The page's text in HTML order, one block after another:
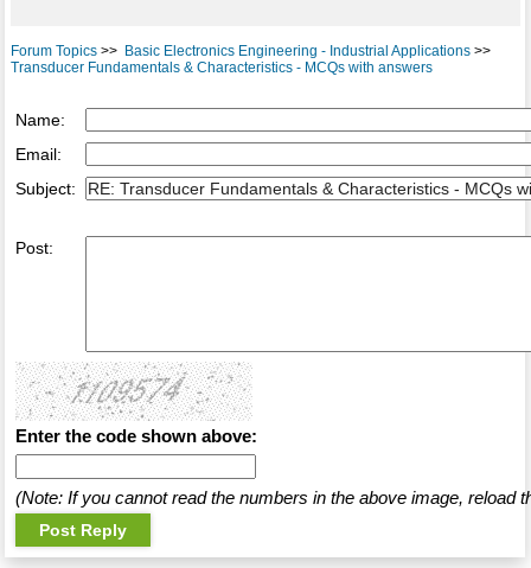
Forum Topics>> Basic Electronics Engineering - Industrial Applications>>
Transducer Fundamentals & Characteristics - MCQs with answers
Name:
Email:
Subject:
Post:
Enter the code shown above:
(Note: If you cannot read the numbers in the above image, reload